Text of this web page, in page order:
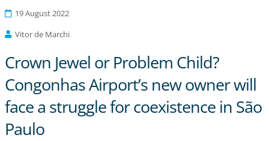
19 August 2022
Vitor de Marchi
Crown Jewel or Problem Child?
Congonhas Airport’s new owner will
face a struggle for coexistence in São
Paulo